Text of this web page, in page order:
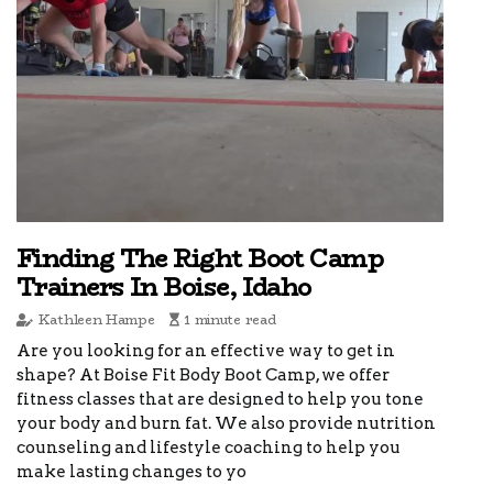
Finding The Right Boot Camp
Trainers In Boise, Idaho
Kathleen Hampe 1 minute read
Are you looking for an effective way to get in
shape? At Boise Fit Body Boot Camp, we offer
fitness classes that are designed to help you tone
your body and burn fat. We also provide nutrition
counseling and lifestyle coaching to help you
make lasting changes to yo